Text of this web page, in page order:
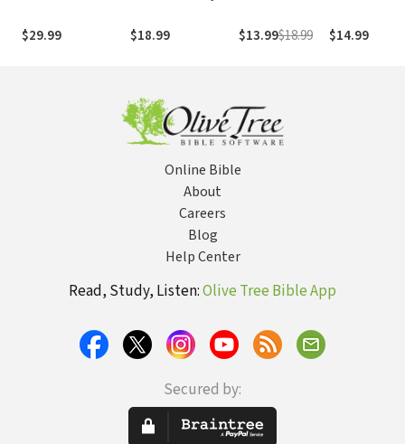
$29.99
$18.99
God's Presence
and Power
$13.99$18.99
$14.99
Online Bible
About
Careers
Blog
Help Center
Read, Study, Listen:Olive Tree Bible App
Secured by: